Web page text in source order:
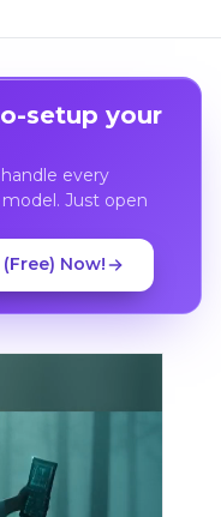
setup your
every
Just open
Now!